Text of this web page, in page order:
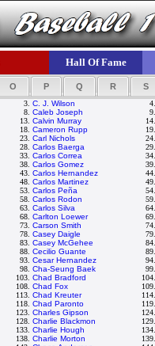
Hall Of Fame
O P Q R S
3. C. J. Wilson 4.
8. Caleb Joseph 9.
13. Calvin Murray 14.
18. Cameron Rupp 19.
23. Carl Nichols 24.
28. Carlos Baerga 29.
33. Carlos Correa 34.
38. Carlos Gomez 39.
43. Carlos Hernandez 44.
48. Carlos Martinez 49.
53. Carlos Peña 54.
58. Carlos Rodon 59.
63. Carlos Silva 64.
68. Carlton Loewer 69.
73. Carson Smith 74.
78. Casey Daigle 79.
83. Casey McGehee 84.
88. Cecilio Guante 89.
93. Cesar Hernandez 94.
98. Cha-Seung Baek 99.
103. Chad Bradford 104.
108. Chad Fox 109.
113. Chad Kreuter 114.
118. Chad Paronto 119.
123. Charles Gipson 124.
128. Charlie Blackmon 129.
133. Charlie Hough 134.
138. Charlie Morton 139.